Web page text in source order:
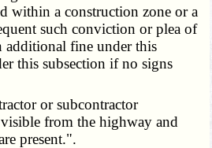
within a construction zone or a
such conviction or plea of
additional fine under this
this subsection if no signs
or subcontractor
from the highway and
present.".